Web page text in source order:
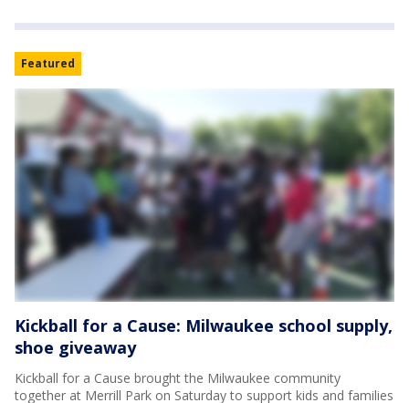
Featured
Kickball for a Cause: Milwaukee school supply,
shoe giveaway
Kickball for a Cause brought the Milwaukee community
together at Merrill Park on Saturday to support kids and families